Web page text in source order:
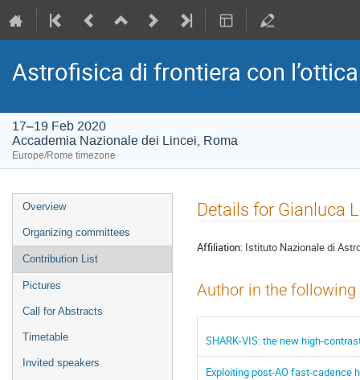
Astrofisica di frontiera con
17–19 Feb 2020
Accademia Nazionale dei Lincei, Roma
Europe/Rome timezone
Event
menu
Overview
Organizing committees
Contribution List
Pictures
Call for Abstracts
Timetable
Invited speakers
Details for Gianluca
Affiliation: Istituto Nazionale di
Author in the
SHARK-VIS: the new high-
Exploiting post-AO fast-cadence